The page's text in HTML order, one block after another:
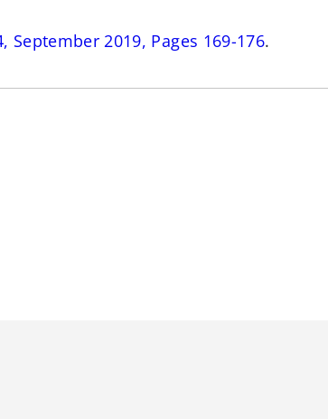
September 2019, Pages 169-176.